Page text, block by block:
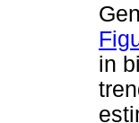
in